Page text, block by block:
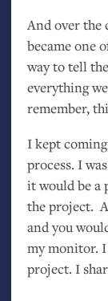
And over the
became one
way to tell
everything
remember,
I kept
process. I
it would be a
the project.
and you
my monitor.
project. I